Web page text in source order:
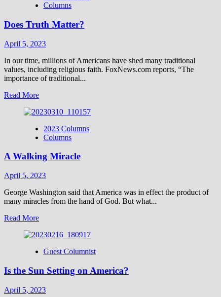
That
the
Columns
Does Truth Matter?
April 5, 2023
In our time, millions of Americans have shed many traditional
values, including religious faith. FoxNews.com reports, “The
importance of traditional...
Read MoreRead
about
Truth
Matter?
2023 Columns
Columns
A Walking Miracle
April 5, 2023
George Washington said that America was in effect the product of
many miracles from the hand of God. But what...
Read MoreRead
about
Walking
Guest Columnist
Is the Sun Setting on America?
April 5, 2023